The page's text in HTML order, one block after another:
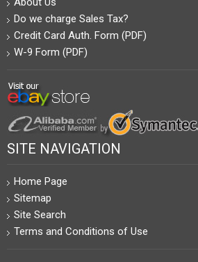
Do we charge Sales Tax?
Credit Card Auth. Form (PDF)
W-9 Form (PDF)
SITE NAVIGATION
Home Page
Sitemap
Site Search
Terms and Conditions of Use